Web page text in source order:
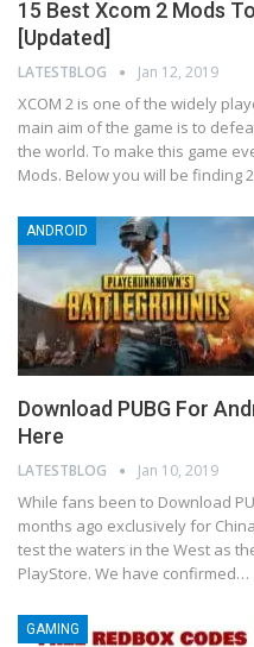
15 Best Xcom 2 Mods
[Updated]
LATESTBLOG Jan 12, 2019
XCOM 2 is one of the widely
main aim of the game is to
the world. To make this game
Mods. Below you will be finding
ANDROID
Download PUBG For
Here
LATESTBLOG Jan 10, 2019
While fans been to Download
months ago exclusively for
test the waters in the West as
PlayStore. We have confirmed…
GAMING